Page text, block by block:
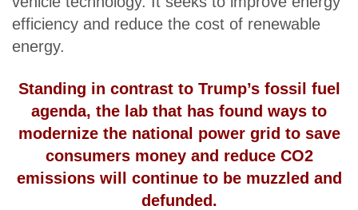
efficiency and reduce the cost of renewable
energy.
Standing in contrast to Trump’s fossil fuel
agenda, the lab that has found ways to
modernize the national power grid to save
consumers money and reduce CO2
emissions will continue to be muzzled and
defunded.